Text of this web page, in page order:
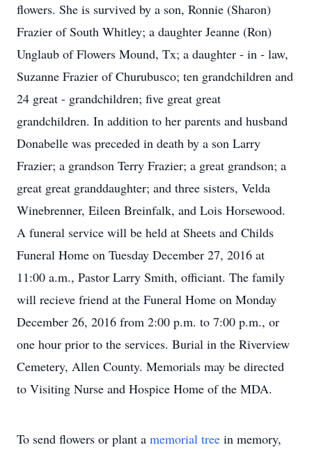
flowers. She is survived by a son, Ronnie (Sharon)
Frazier of South Whitley; a daughter Jeanne (Ron)
Unglaub of Flowers Mound, Tx; a daughter - in - law,
Suzanne Frazier of Churubusco; ten grandchildren and
24 great - grandchildren; five great great
grandchildren. In addition to her parents and husband
Donabelle was preceded in death by a son Larry
Frazier; a grandson Terry Frazier; a great grandson; a
great great granddaughter; and three sisters, Velda
Winebrenner, Eileen Breinfalk, and Lois Horsewood.
A funeral service will be held at Sheets and Childs
Funeral Home on Tuesday December 27, 2016 at
11:00 a.m., Pastor Larry Smith, officiant. The family
will recieve friend at the Funeral Home on Monday
December 26, 2016 from 2:00 p.m. to 7:00 p.m., or
one hour prior to the services. Burial in the Riverview
Cemetery, Allen County. Memorials may be directed
to Visiting Nurse and Hospice Home of the MDA.
To send flowers or plant a memorial tree in memory,